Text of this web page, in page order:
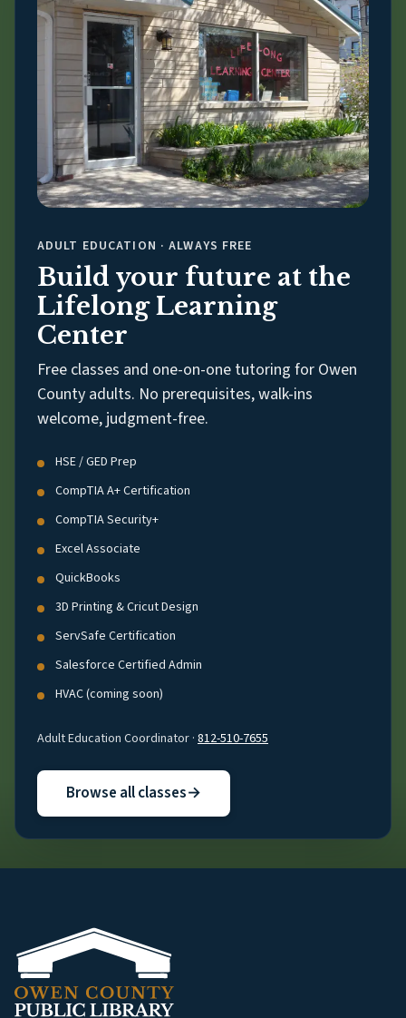
ADULT EDUCATION · ALWAYS FREE
Build your future at the
Lifelong Learning
Center
Free classes and one-on-one tutoring for Owen
County adults. No prerequisites, walk-ins
welcome, judgment-free.
HSE / GED Prep
CompTIA A+ Certification
CompTIA Security+
Excel Associate
QuickBooks
3D Printing & Cricut Design
ServSafe Certification
Salesforce Certified Admin
HVAC (coming soon)
Adult Education Coordinator · 812-510-7655
Browse all classes→